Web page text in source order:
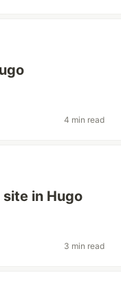
4 min read
in Hugo
3 min read